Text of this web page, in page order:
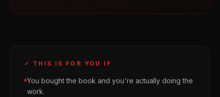
✓ THIS IS FOR YOU IF
You bought the book and you're actually doing the
work.